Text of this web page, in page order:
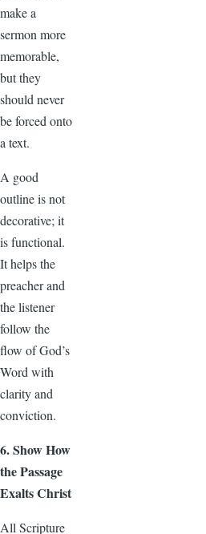
make a
sermon more
memorable,
but they
should never
be forced onto
a text.
A good
outline is not
decorative; it
is functional.
It helps the
preacher and
the listener
follow the
flow of God’s
Word with
clarity and
conviction.
6. Show How
the Passage
Exalts Christ
All Scripture